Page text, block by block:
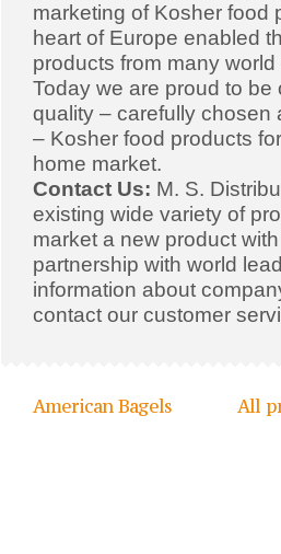
marketing of Kosher food
heart of Europe enabled
products from many
Today we are proud to
quality – carefully chosen
– Kosher food products
home market.
Contact Us: M. S.
existing wide variety of
market a new product
partnership with world
information about
contact our customer
American Bagels All